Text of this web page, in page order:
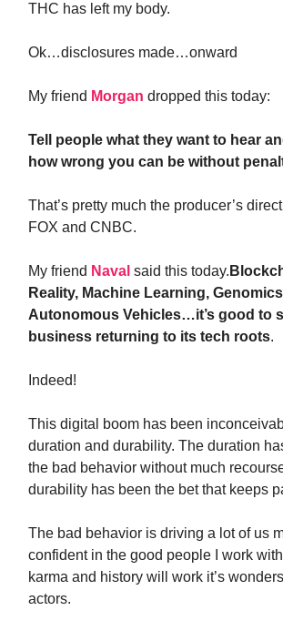
THC has left my body.
Ok…disclosures made…onward
My friend Morgan dropped this today:
Tell people what they want to hear
how wrong you can be without
That’s pretty much the producer’s
FOX and CNBC.
My friend Naval said this today.
Reality, Machine Learning,
Autonomous Vehicles…it’s good to
business returning to its tech roots.
Indeed!
This digital boom has been
duration and durability. The duration
the bad behavior without much
durability has been the bet that keeps
The bad behavior is driving a lot of us
confident in the good people I work
karma and history will work it’s
actors.